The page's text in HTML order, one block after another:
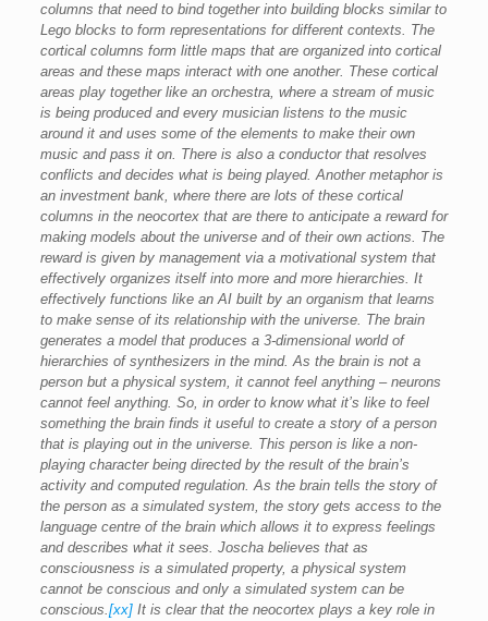
columns that need to bind together into building blocks similar to
Lego blocks to form representations for different contexts. The
cortical columns form little maps that are organized into cortical
areas and these maps interact with one another. These cortical
areas play together like an orchestra, where a stream of music
is being produced and every musician listens to the music
around it and uses some of the elements to make their own
music and pass it on. There is also a conductor that resolves
conflicts and decides what is being played. Another metaphor is
an investment bank, where there are lots of these cortical
columns in the neocortex that are there to anticipate a reward for
making models about the universe and of their own actions. The
reward is given by management via a motivational system that
effectively organizes itself into more and more hierarchies. It
effectively functions like an AI built by an organism that learns
to make sense of its relationship with the universe. The brain
generates a model that produces a 3-dimensional world of
hierarchies of synthesizers in the mind. As the brain is not a
person but a physical system, it cannot feel anything – neurons
cannot feel anything. So, in order to know what it’s like to feel
something the brain finds it useful to create a story of a person
that is playing out in the universe. This person is like a non-
playing character being directed by the result of the brain’s
activity and computed regulation. As the brain tells the story of
the person as a simulated system, the story gets access to the
language centre of the brain which allows it to express feelings
and describes what it sees. Joscha believes that as
consciousness is a simulated property, a physical system
cannot be conscious and only a simulated system can be
conscious.[xx]It is clear that the neocortex plays a key role in